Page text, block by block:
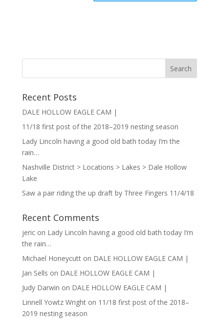
Recent Posts
DALE HOLLOW EAGLE CAM |
11/18 first post of the 2018–2019 nesting season
Lady Lincoln having a good old bath today I’m the
rain…
Nashville District > Locations > Lakes > Dale Hollow
Lake
Saw a pair riding the up draft by Three Fingers 11/4/18
Recent Comments
jericon Lady Lincoln having a good old bath today I’m
the rain…
Michael Honeycutton DALE HOLLOW EAGLE CAM |
Jan Sells on DALE HOLLOW EAGLE CAM |
Judy Darwin on DALE HOLLOW EAGLE CAM |
Linnell Yowtz Wrighton 11/18 first post of the 2018–
2019 nesting season